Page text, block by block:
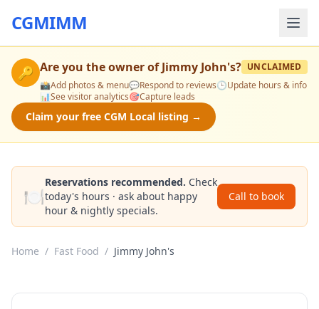
CGMIMM
🔑 Are you the owner ofJimmy John's? UNCLAIMED
📸Add photos & menu💬Respond to reviews🕒Update hours & info
📊See visitor analytics🎯Capture leads
Claim your free CGM Local listing →
🍽️
Reservations recommended. Check
today's hours · ask about happy
hour & nightly specials.
Call to book
Home / Fast Food / Jimmy John's